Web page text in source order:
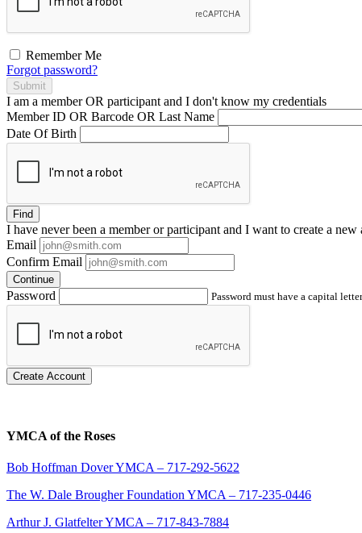
Remember Me
Forgot password?
Submit
I am a memberOR participant and I don't know my credentials
Member ID OR Barcode OR Last Name
Date Of Birth
Find
I have neverbeen a member or participant and I want to create a new
Email
Confirm Email
Continue
Password Password must have a capital
Create Account
YMCA of the Roses
Bob Hoffman Dover YMCA – 717-292-5622
The W. Dale Brougher Foundation YMCA – 717-235-0446
Arthur J. Glatfelter YMCA – 717-843-7884